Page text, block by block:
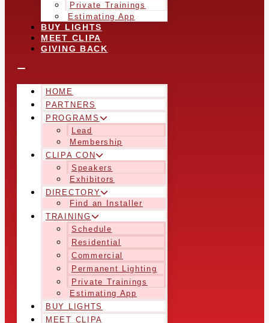
Private Trainings
Estimating App
BUY LIGHTS
MEET CLIPA
GIVING BACK
HOME
PARTNERS
PROGRAMS
Lead
Membership
CLIPA CON
Speakers
Exhibitors
DIRECTORY
Find an Installer
TRAINING
Schedule
Residential
Commercial
Permanent Lighting
Private Trainings
Estimating App
BUY LIGHTS
MEET CLIPA